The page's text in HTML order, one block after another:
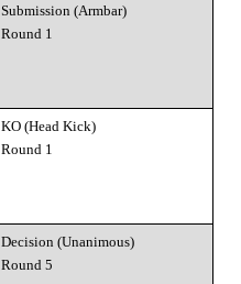
Submission (Armbar)
Round 1
KO (Head Kick)
Round 1
Decision (Unanimous)
Round 5